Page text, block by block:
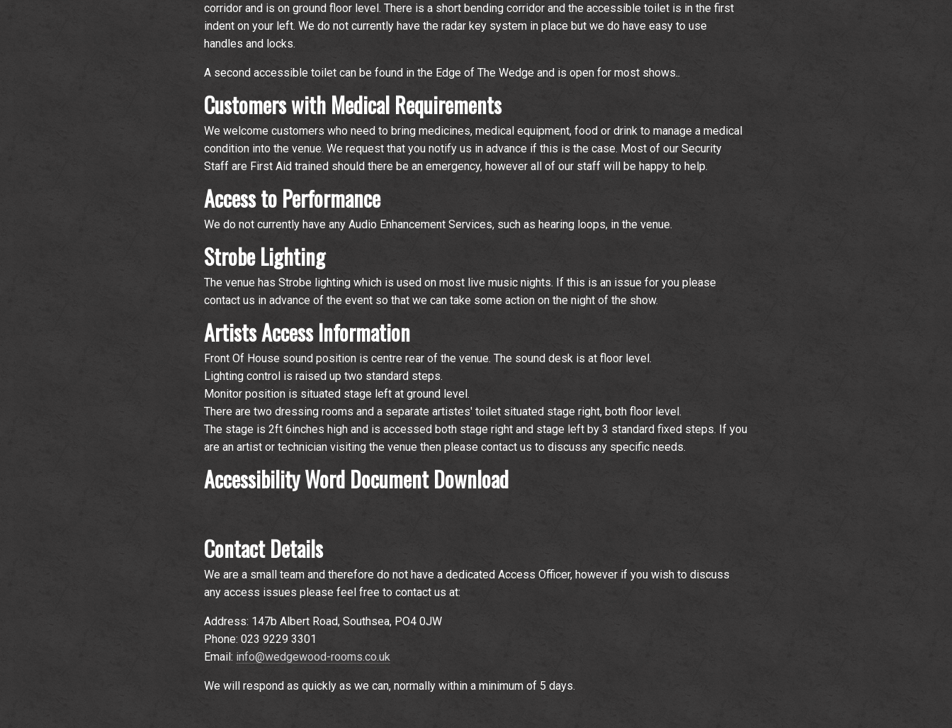
corridor and is on ground floor level. There is a short bending corridor and the accessible toilet is in the first
indent on your left. We do not currently have the radar key system in place but we do have easy to use
handles and locks.
A second accessible toilet can be found in the Edge of The Wedge and is open for most shows..
Customers with Medical Requirements
We welcome customers who need to bring medicines, medical equipment, food or drink to manage a medical
condition into the venue. We request that you notify us in advance if this is the case. Most of our Security
Staff are First Aid trained should there be an emergency, however all of our staff will be happy to help.
Access to Performance
We do not currently have any Audio Enhancement Services, such as hearing loops, in the venue.
Strobe Lighting
The venue has Strobe lighting which is used on most live music nights. If this is an issue for you please
contact us in advance of the event so that we can take some action on the night of the show.
Artists Access Information
Front Of House sound position is centre rear of the venue. The sound desk is at floor level.
Lighting control is raised up two standard steps.
Monitor position is situated stage left at ground level.
There are two dressing rooms and a separate artistes' toilet situated stage right, both floor level.
The stage is 2ft 6inches high and is accessed both stage right and stage left by 3 standard fixed steps. If you
are an artist or technician visiting the venue then please contact us to discuss any specific needs.
Accessibility Word Document Download
Contact Details
We are a small team and therefore do not have a dedicated Access Officer, however if you wish to discuss
any access issues please feel free to contact us at:
Address: 147b Albert Road, Southsea, PO4 0JW
Phone: 023 9229 3301
Email: info@wedgewood-rooms.co.uk
We will respond as quickly as we can, normally within a minimum of 5 days.